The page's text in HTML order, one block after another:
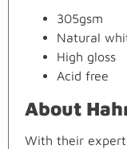
305gsm
Natural
High gloss
Acid free
About
With their